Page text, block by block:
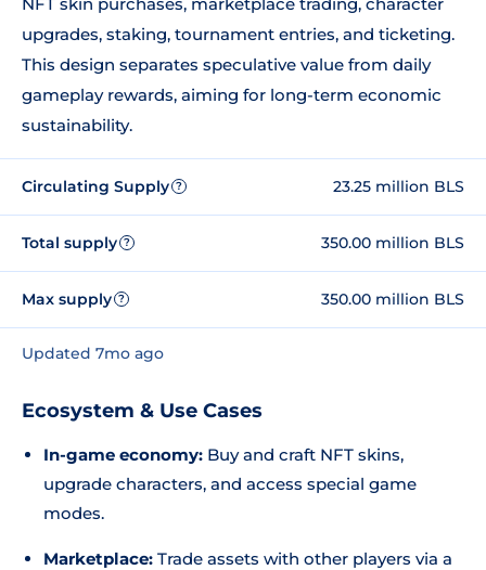
upgrades, staking, tournament entries, and ticketing.
This design separates speculative value from daily
gameplay rewards, aiming for long-term economic
sustainability.
Circulating Supply ? 23.25 million BLS
Total supply ? 350.00 million BLS
Max supply ? 350.00 million BLS
Updated 7mo ago
Ecosystem & Use Cases
In-game economy: Buy and craft NFT skins,
upgrade characters, and access special game
modes.
Marketplace: Trade assets with other players via a